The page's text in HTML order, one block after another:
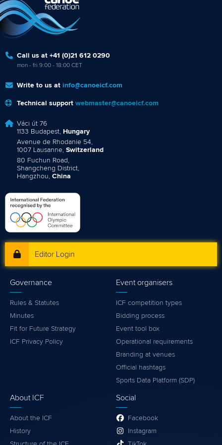
Call us at +41 (0)21 612 0290
mon - fri 9:00 - 18:00 CET
Write to us at info@canoeicf.com
Technical support webmaster@canoeicf.com
Váci út 76
1133 Budapest, Hungary
Avenue de Rhodanie 54,
1007 Lausanne, Switzerland
80 Fuchun Road,
Shangcheng District,
Hangzhou, China
Editor Login
Governance
Rules & Statutes
Minutes
Fit for Future Strategy
ICF Privacy Policy
Event organisers
ICF competition types
Bidding process
Event tool box
Operational requirements
Branding at venues
Official hashtags
Sports Data Platform (SDP)
About ICF
About the ICF
History
Social
Facebook
Instagram